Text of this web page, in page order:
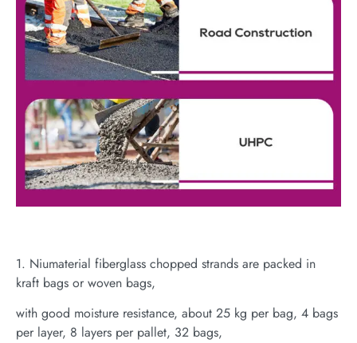
1. Niumaterial fiberglass chopped strands are packed in
kraft bags or woven bags,
with good moisture resistance, about 25 kg per bag, 4 bags
per layer, 8 layers per pallet, 32 bags,